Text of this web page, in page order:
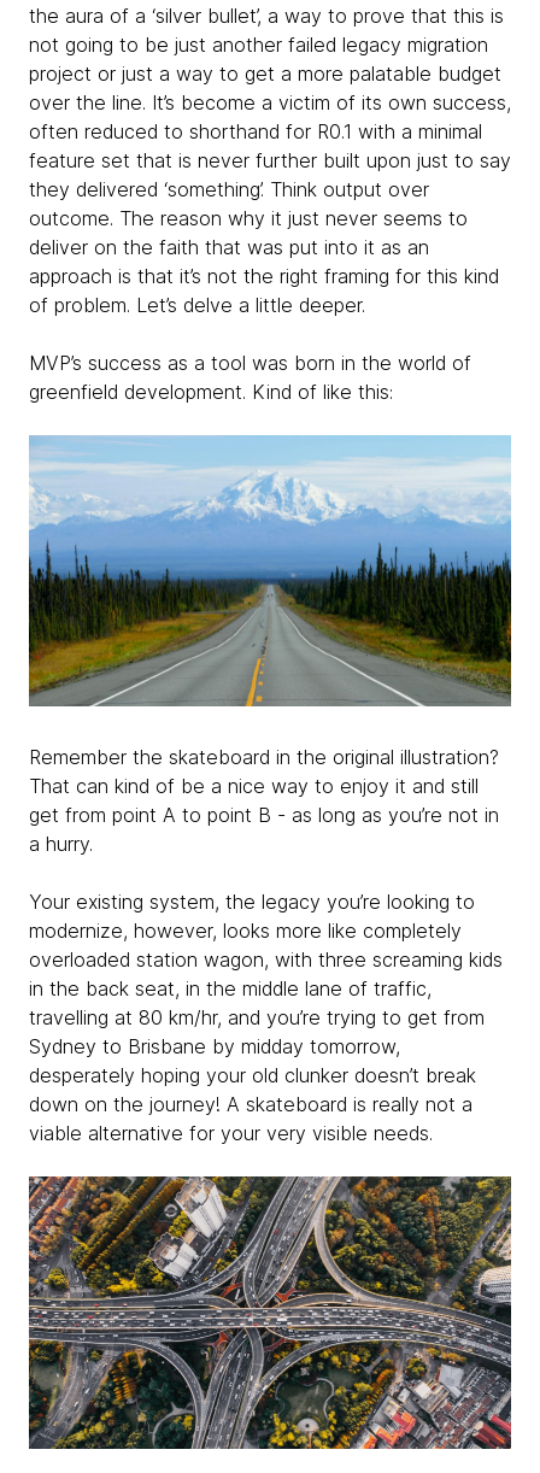
the aura of a ‘silver bullet’, a way to prove that this is
not going to be just another failed legacy migration
project or just a way to get a more palatable budget
over the line. It’s become a victim of its own success,
often reduced to shorthand for R0.1 with a minimal
feature set that is never further built upon just to say
they delivered ‘something’. Think output over
outcome. The reason why it just never seems to
deliver on the faith that was put into it as an
approach is that it’s not the right framing for this kind
of problem. Let’s delve a little deeper.
MVP’s success as a tool was born in the world of
greenfield development. Kind of like this:
Remember the skateboard in the original illustration?
That can kind of be a nice way to enjoy it and still
get from point A to point B - as long as you’re not in
a hurry.
Your existing system, the legacy you’re looking to
modernize, however, looks more like completely
overloaded station wagon, with three screaming kids
in the back seat, in the middle lane of traffic,
travelling at 80 km/hr, and you’re trying to get from
Sydney to Brisbane by midday tomorrow,
desperately hoping your old clunker doesn’t break
down on the journey! A skateboard is really not a
viable alternative for your very visible needs.